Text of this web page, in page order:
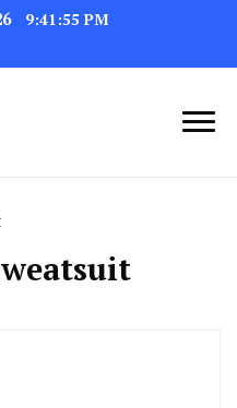
9:41:55 PM
for Unmatched Blogging